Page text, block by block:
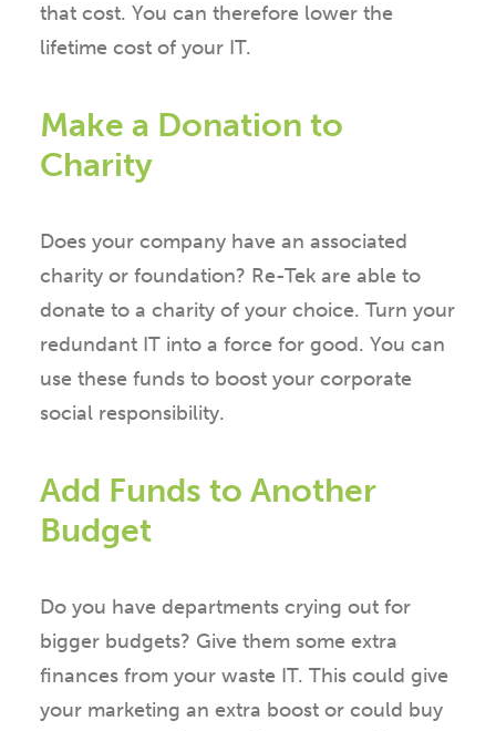
that cost. You can therefore lower the
lifetime cost of your IT.
Make a Donation to
Charity
Does your company have an associated
charity or foundation? Re-Tek are able to
donate to a charity of your choice. Turn your
redundant IT into a force for good. You can
use these funds to boost your corporate
social responsibility.
Add Funds to Another
Budget
Do you have departments crying out for
bigger budgets? Give them some extra
finances from your waste IT. This could give
your marketing an extra boost or could buy